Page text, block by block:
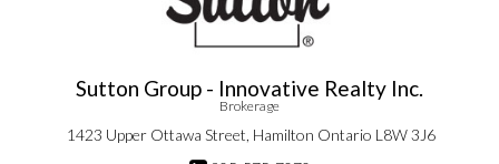
Sutton Group - Innovative Realty Inc.
Brokerage
1423 Upper Ottawa Street, Hamilton Ontario L8W 3J6